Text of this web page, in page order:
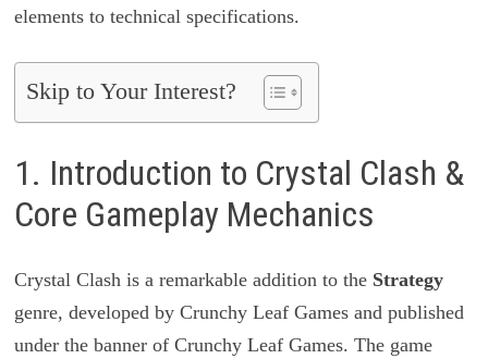
elements to technical specifications.
Skip to Your Interest?
1. Introduction to Crystal Clash &
Core Gameplay Mechanics
Crystal Clash is a remarkable addition to the Strategy
genre, developed by Crunchy Leaf Games and published
under the banner of Crunchy Leaf Games. The game